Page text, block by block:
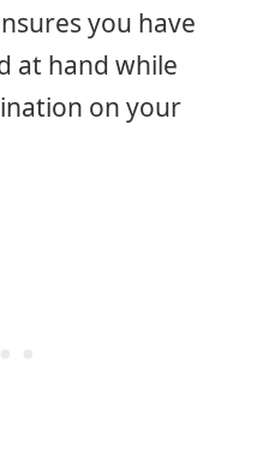
you have
at hand while
on your